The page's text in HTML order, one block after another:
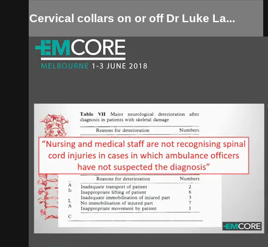
Cervical collars on or off Dr Luke La...